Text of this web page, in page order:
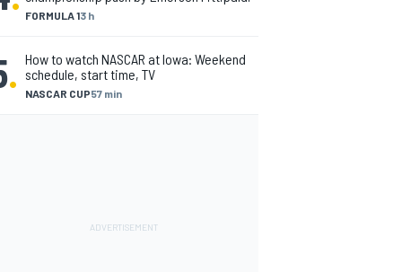
FORMULA 13 h
. NASCAR CUP57 min
How to watch NASCAR at Iowa: Weekend
schedule, start time, TV